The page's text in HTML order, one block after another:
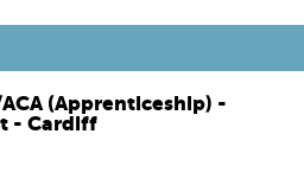
(Apprenticeship) -
- Cardiff